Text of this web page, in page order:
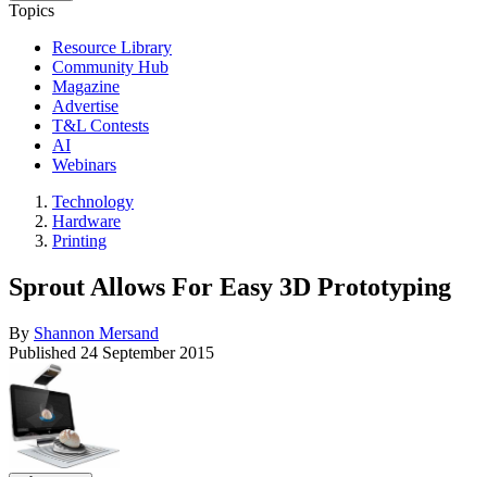
Topics
Resource Library
Community Hub
Magazine
Advertise
T&L Contests
AI
Webinars
Technology
Hardware
Printing
Sprout Allows For Easy 3D Prototyping
By Shannon Mersand
Published 24 September 2015